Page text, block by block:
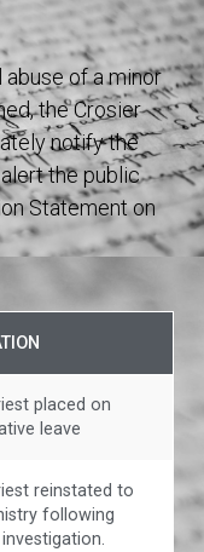
of a minor
the Crosier
notify the
the public
Statement on
placed on
leave
reinstated to
following